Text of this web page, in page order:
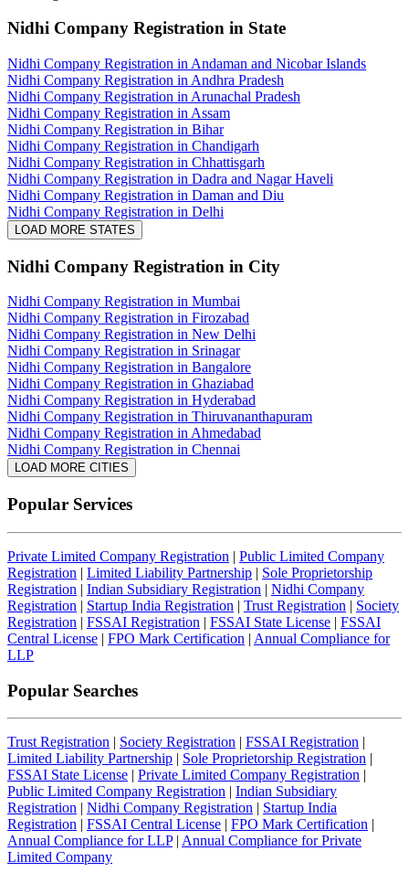
Nidhi Company Registration in State
Nidhi Company Registration in Andaman and Nicobar Islands
Nidhi Company Registration in Andhra Pradesh
Nidhi Company Registration in Arunachal Pradesh
Nidhi Company Registration in Assam
Nidhi Company Registration in Bihar
Nidhi Company Registration in Chandigarh
Nidhi Company Registration in Chhattisgarh
Nidhi Company Registration in Dadra and Nagar Haveli
Nidhi Company Registration in Daman and Diu
Nidhi Company Registration in Delhi
LOAD MORE STATES
Nidhi Company Registration in City
Nidhi Company Registration in Mumbai
Nidhi Company Registration in Firozabad
Nidhi Company Registration in New Delhi
Nidhi Company Registration in Srinagar
Nidhi Company Registration in Bangalore
Nidhi Company Registration in Ghaziabad
Nidhi Company Registration in Hyderabad
Nidhi Company Registration in Thiruvananthapuram
Nidhi Company Registration in Ahmedabad
Nidhi Company Registration in Chennai
LOAD MORE CITIES
Popular Services
Private Limited Company Registration | Public Limited Company
Registration | Limited Liability Partnership | Sole Proprietorship
Registration | Indian Subsidiary Registration | Nidhi Company
Registration | Startup India Registration | Trust Registration | Society
Registration | FSSAI Registration | FSSAI State License | FSSAI
Central License | FPO Mark Certification | Annual Compliance for
LLP
Popular Searches
Trust Registration | Society Registration | FSSAI Registration |
Limited Liability Partnership | Sole Proprietorship Registration |
FSSAI State License | Private Limited Company Registration |
Public Limited Company Registration | Indian Subsidiary
Registration | Nidhi Company Registration | Startup India
Registration | FSSAI Central License | FPO Mark Certification |
Annual Compliance for LLP| Annual Compliance for Private
Limited Company